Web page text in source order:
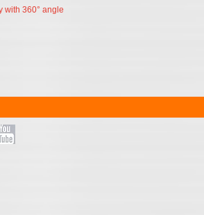
with 360° angle